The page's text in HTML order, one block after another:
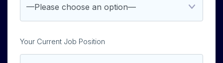
Your Current Job Position